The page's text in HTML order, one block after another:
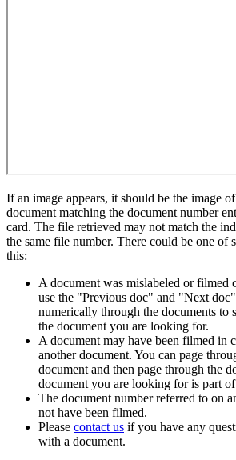
If an image appears, it should be the image
document matching the document number
card. The file retrieved may not match the
the same file number. There could be one of
this:
A document was mislabeled or filmed
use the "Previous doc" and "Next
numerically through the documents to
the document you are looking for.
A document may have been filmed in
another document. You can page
document and then page through the
document you are looking for is part
The document number referred to on
not have been filmed.
Please contact us if you have any
with a document.